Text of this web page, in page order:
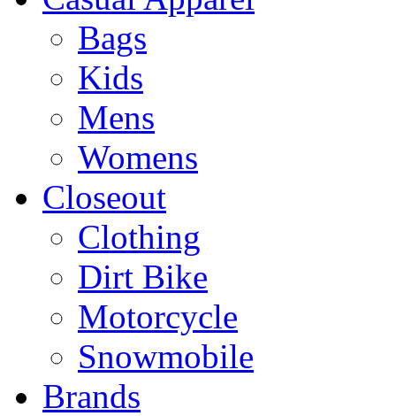
Bags
Kids
Mens
Womens
Closeout
Clothing
Dirt Bike
Motorcycle
Snowmobile
Brands